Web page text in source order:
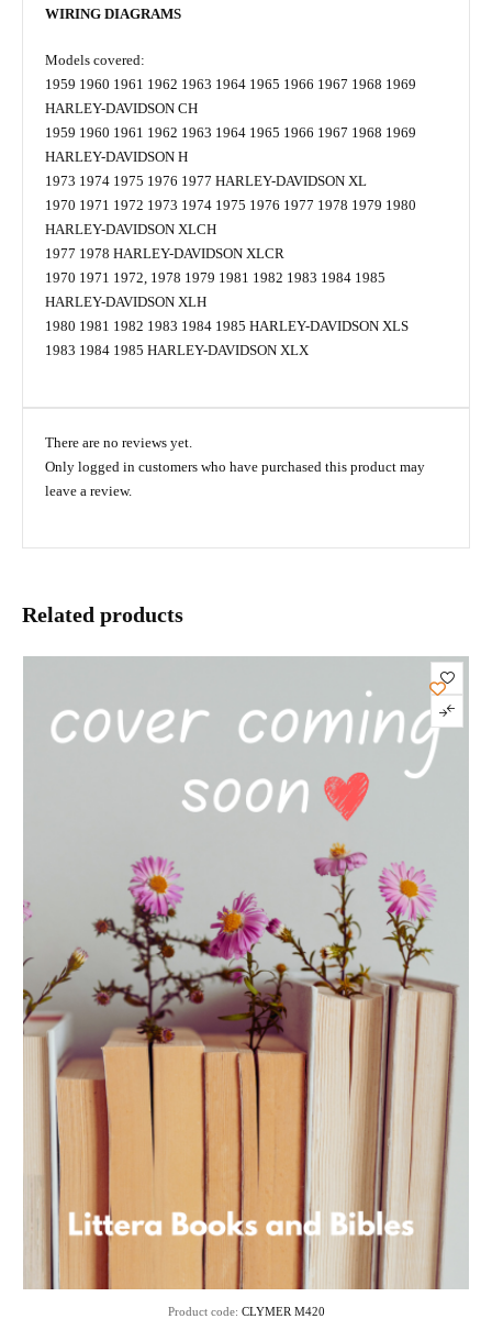
WIRING DIAGRAMS
Models covered:
1959 1960 1961 1962 1963 1964 1965 1966 1967 1968 1969
HARLEY-DAVIDSON CH
1959 1960 1961 1962 1963 1964 1965 1966 1967 1968 1969
HARLEY-DAVIDSON H
1973 1974 1975 1976 1977 HARLEY-DAVIDSON XL
1970 1971 1972 1973 1974 1975 1976 1977 1978 1979 1980
HARLEY-DAVIDSON XLCH
1977 1978 HARLEY-DAVIDSON XLCR
1970 1971 1972, 1978 1979 1981 1982 1983 1984 1985
HARLEY-DAVIDSON XLH
1980 1981 1982 1983 1984 1985 HARLEY-DAVIDSON XLS
1983 1984 1985 HARLEY-DAVIDSON XLX
There are no reviews yet.
Only logged in customers who have purchased this product may
leave a review.
Related products
Product code: CLYMER M420